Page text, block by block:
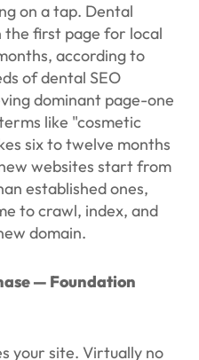
on a tap. Dental
the first page for local
according to
of dental SEO
dominant page-one
like "cosmetic
six to twelve months
websites start from
established ones,
to crawl, index, and
domain.
— Foundation
your site. Virtually no